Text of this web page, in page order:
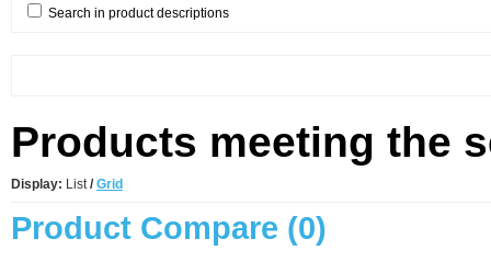
Search in product descriptions
Products meeting the
Display: List/ Grid
Product Compare (0)